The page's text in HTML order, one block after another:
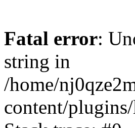
Fatal error:
string in
/home/
content/